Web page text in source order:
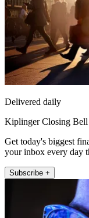
Delivered daily
Kiplinger Closing Bell
Get today's biggest
your inbox every day
Subscribe +